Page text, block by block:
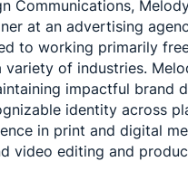
Communications,
at an advertising
to working primarily
of industries.
impactful brand
identity across
in print and digital
video editing and